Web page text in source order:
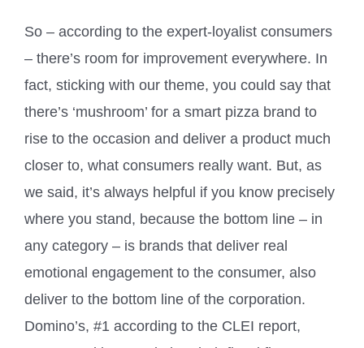
So – according to the expert-loyalist consumers
– there’s room for improvement everywhere. In
fact, sticking with our theme, you could say that
there’s ‘mushroom’ for a smart pizza brand to
rise to the occasion and deliver a product much
closer to, what consumers really want. But, as
we said, it’s always helpful if you know precisely
where you stand, because the bottom line – in
any category – is brands that deliver real
emotional engagement to the consumer, also
deliver to the bottom line of the corporation.
Domino’s, #1 according to the CLEI report,